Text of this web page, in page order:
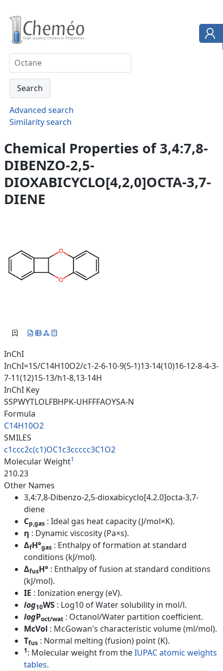
Advanced search
Similarity search
Chemical Properties of 3,4:7,8-
DIBENZO-2,5-
DIOXABICYCLO[4,2,0]OCTA-3,7-
DIENE
InChI
InChI=1S/C14H10O2/c1-2-6-10-9(5-1)13-14(10)16-12-8-4-3-
7-11(12)15-13/h1-8,13-14H
InChI Key
SSPWYTLOLFBHPK-UHFFFAOYSA-N
Formula
C14H10O2
SMILES
c1ccc2c(c1)OC1c3ccccc3C1O2
Molecular Weight1
210.23
Other Names
3,4:7,8-Dibenzo-2,5-dioxabicyclo[4.2.0]octa-3,7-
diene
Cp,gas : Ideal gas heat capacity (J/mol×K).
η : Dynamic viscosity (Pa×s).
ΔfH°gas : Enthalpy of formation at standard
conditions (kJ/mol).
ΔfusH° : Enthalpy of fusion at standard conditions
(kJ/mol).
IE : Ionization energy (eV).
log10WS : Log10 of Water solubility in mol/l.
logPoct/wat : Octanol/Water partition coefficient.
McVol : McGowan's characteristic volume (ml/mol).
Tfus : Normal melting (fusion) point (K).
1: Molecular weight from theIUPAC atomic weights
tables.